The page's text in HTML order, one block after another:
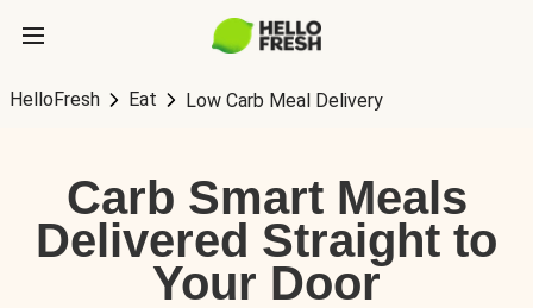
HelloFresh Eat Low Carb Meal Delivery
Carb Smart Meals
Delivered Straight to
Your Door